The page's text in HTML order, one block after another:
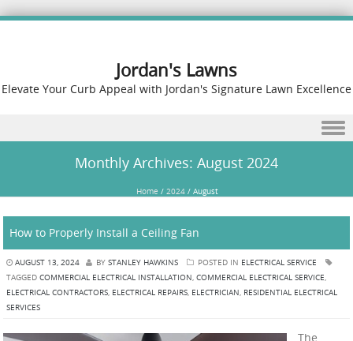
Jordan's Lawns
Elevate Your Curb Appeal with Jordan's Signature Lawn Excellence
Monthly Archives: August 2024
Home / 2024/ August
How to Properly Install a Ceiling Fan
AUGUST 13, 2024 BY STANLEY HAWKINS POSTED IN ELECTRICAL SERVICE
TAGGED COMMERCIAL ELECTRICAL INSTALLATION, COMMERCIAL ELECTRICAL SERVICE,
ELECTRICAL CONTRACTORS, ELECTRICAL REPAIRS, ELECTRICIAN, RESIDENTIAL ELECTRICAL
SERVICES
The